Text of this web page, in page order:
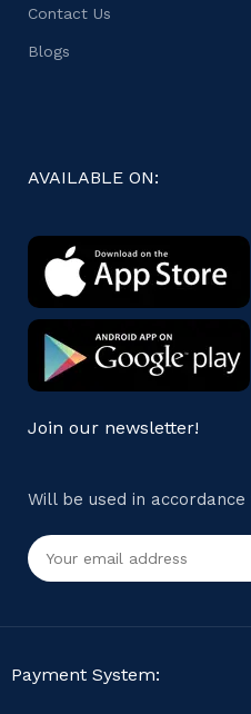
Contact Us
Blogs
AVAILABLE ON:
Join our newsletter!
Will be used in
Payment System: